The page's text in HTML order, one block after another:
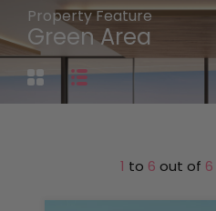
Property Feature
Green Area
1 to 6 out of 6